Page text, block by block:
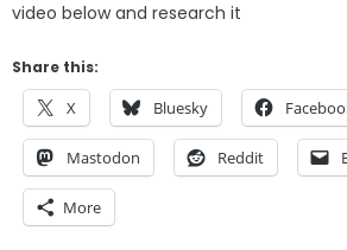
video below and research it
Share this:
X Bluesky
Mastodon Reddit
More